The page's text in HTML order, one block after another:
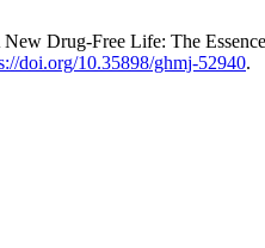
Drug-Free Life: The
doi.org/10.35898/ghmj-52940.